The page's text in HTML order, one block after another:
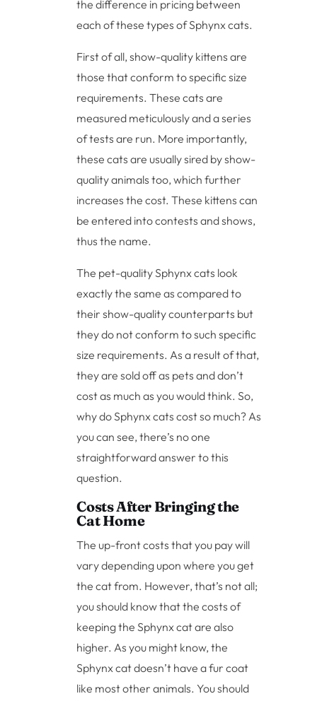
the difference in pricing between
each of these types of Sphynx cats.
First of all, show-quality kittens are
those that conform to specific size
requirements. These cats are
measured meticulously and a series
of tests are run. More importantly,
these cats are usually sired by show-
quality animals too, which further
increases the cost. These kittens can
be entered into contests and shows,
thus the name.
The pet-quality Sphynx cats look
exactly the same as compared to
their show-quality counterparts but
they do not conform to such specific
size requirements. As a result of that,
they are sold off as pets and don’t
cost as much as you would think. So,
why do Sphynx cats cost so much? As
you can see, there’s no one
straightforward answer to this
question.
Costs After Bringing the
Cat Home
The up-front costs that you pay will
vary depending upon where you get
the cat from. However, that’s not all;
you should know that the costs of
keeping the Sphynx cat are also
higher. As you might know, the
Sphynx cat doesn’t have a fur coat
like most other animals. You should